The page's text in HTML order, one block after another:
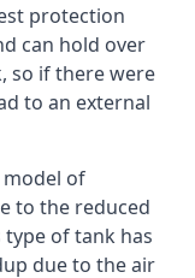
protection
can hold over
so if there were
to an external
of
to the reduced
of tank has
due to the air